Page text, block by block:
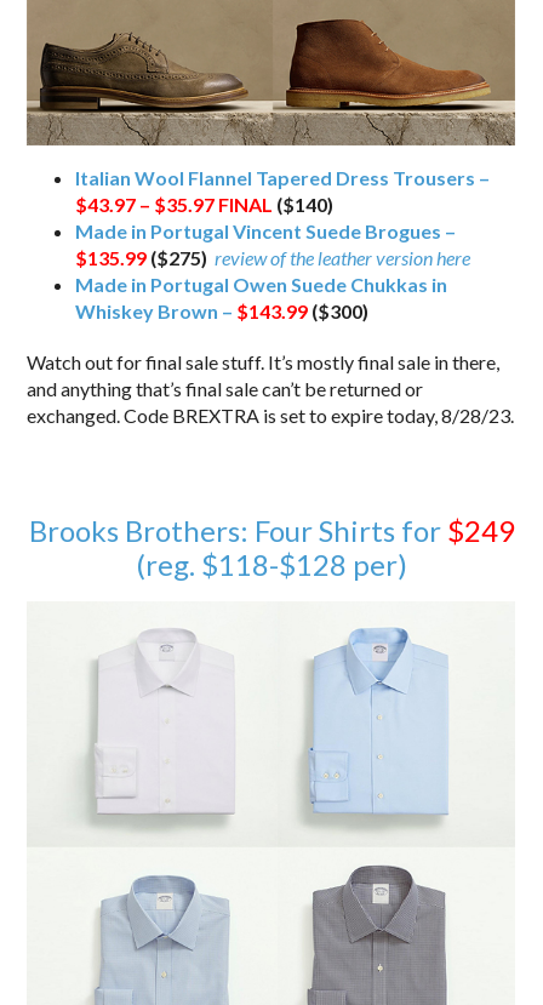
Italian Wool Flannel Tapered Dress Trousers –
$43.97 – $35.97 FINAL ($140)
Made in Portugal Vincent Suede Brogues –
$135.99 ($275)review of the leather version here
Made in Portugal Owen Suede Chukkas in
Whiskey Brown – $143.99 ($300)
Watch out for final sale stuff. It’s mostly final sale in there,
and anything that’s final sale can’t be returned or
exchanged. Code BREXTRA is set to expire today, 8/28/23.
Brooks Brothers: Four Shirts for $249
(reg. $118-$128 per)